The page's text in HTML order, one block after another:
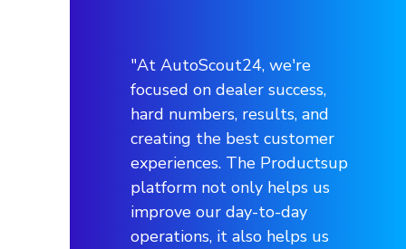
"At AutoScout24, we're
focused on dealer success,
hard numbers, results, and
creating the best customer
experiences. The Productsup
platform not only helps us
improve our day-to-day
operations, it also helps us